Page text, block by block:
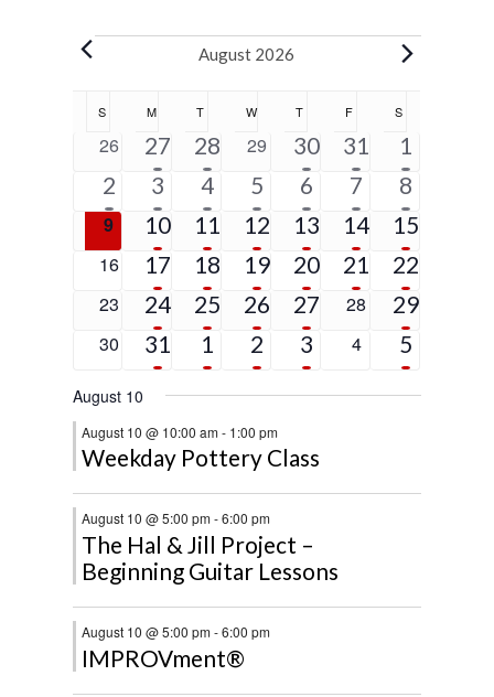
Events August 2026
Calendar
Events
SSUNDAY
M MONDAY
T TUESDAY
W WEDNESDAY
T THURSDAY
F FRIDAYS
0
26
5
events
27
2
events
28
0
29
1
event
30
1
event
31
5
events
1
1
event
2
6
events
3
4
events
4
2
events
5
2
events
6
2
events
7
5
events
8
0
events
9
5
events
10
4
events
11
3
events
12
3
events
13
1
event
14
4
events
15
0
16
4
events
17
2
events
18
3
events
19
2
events
20
1
event
21
9
events
22
0
23
4
events
24
2
events
25
2
events
26
1
event
27
0
28
2
events
29
0
30
2
events
31
3
events
1
2
events
2
2
events
3
0
events
4
5
events
5
August 10
August 10 @ 10:00 am- 1:00 pm
Weekday Pottery Class
August 10 @ 5:00 pm-6:00 pm
The Hal & Jill Project –
Beginning Guitar Lessons
August 10 @ 5:00 pm-6:00 pm
IMPROVment®